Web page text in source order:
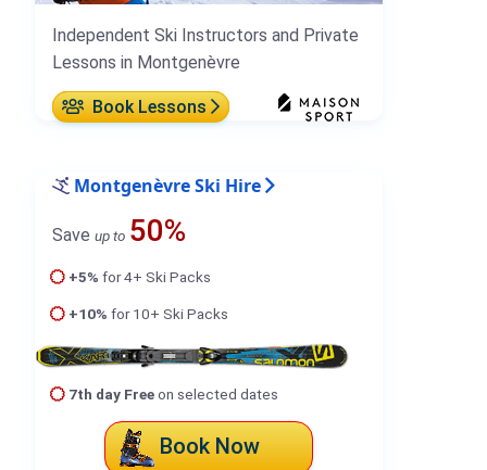
Independent Ski Instructors and Private
Lessons in Montgenèvre
Book Lessons
Montgenèvre Ski Hire
Save up to 50%
+5% for 4+ Ski Packs
+10% for 10+ Ski Packs
7th day Freeon selected dates
Book Now